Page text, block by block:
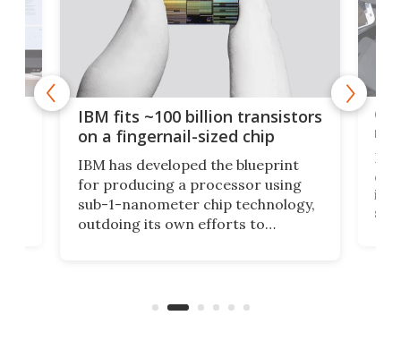
IBM fits ~100 billion transistors
on a fingernail-sized chip
IBM has developed the blueprint
for producing a processor using
sub-1-nanometer chip technology,
outdoing its own efforts to